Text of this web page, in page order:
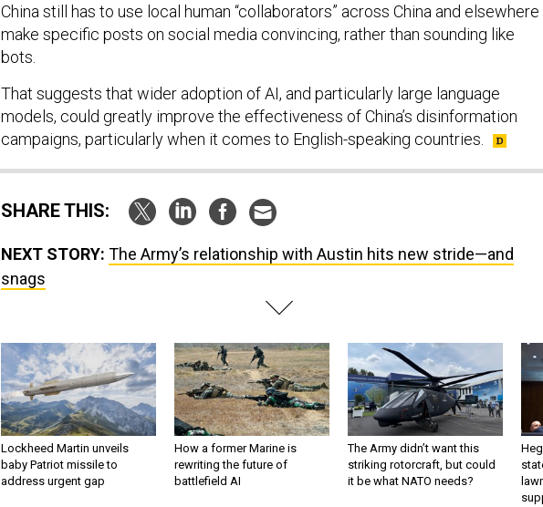
China still has to use local human “collaborators” across China and elsewhere
make specific posts on social media convincing, rather than sounding like
bots.
That suggests that wider adoption of AI, and particularly large language
models, could greatly improve the effectiveness of China’s disinformation
campaigns, particularly when it comes to English-speaking countries.
SHARE THIS:
NEXT STORY: The Army’s relationship with Austin hits new stride—and
snags
Lockheed Martin unveils
baby Patriot missile to
address urgent gap
How a former Marine is
rewriting the future of
battlefield AI
The Army didn’t want this
striking rotorcraft, but could
it be what NATO needs?